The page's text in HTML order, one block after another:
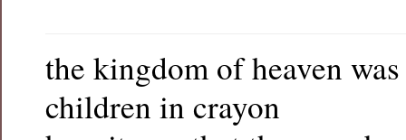
the kingdom of heaven
children in crayon